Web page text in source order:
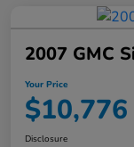
2007 GMC
Your Price
$10,776
Disclosure